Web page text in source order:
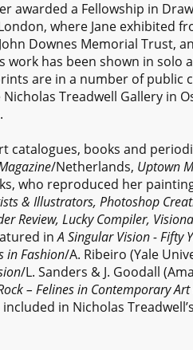
awarded a Fellowship in
where Jane exhibited
Downes Memorial Trust,
work has been shown in solo
are in a number of public
Treadwell Gallery in
catalogues, books and
/Netherlands, Uptown
who reproduced her
& Illustrators, Photoshop
Review, Lucky Compiler,
inA Singular Vision - Fifty
in Fashion/A. Ribeiro (Yale
/L. Sanders & J. Goodall
– Felines in Contemporary
in Nicholas